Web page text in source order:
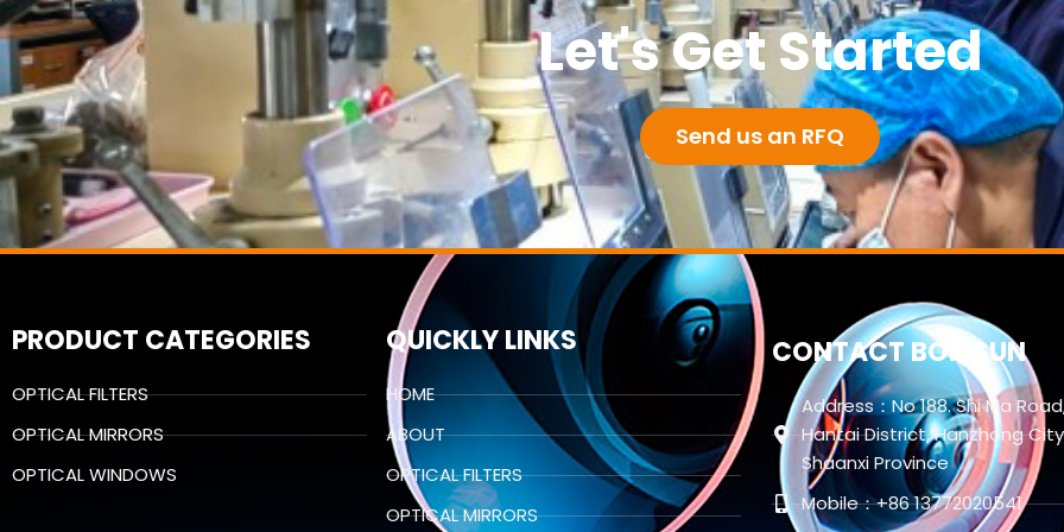
Let's Get Started
Send us an RFQ
PRODUCT CATEGORIES
OPTICAL FILTERS
OPTICAL MIRRORS
OPTICAL WINDOWS
QUICKLY LINKS
HOME
ABOUT
OPTICAL FILTERS
OPTICAL MIRRORS
CONTACT BORISUN
Address：No 188. Shi Ma
Hantai District, Hanzhong
Shaanxi Province
Mobile：+86 13772020541